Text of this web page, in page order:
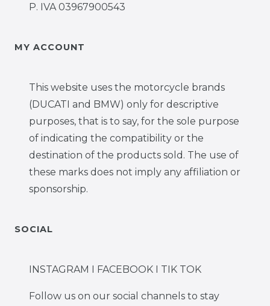
P. IVA 03967900543
MY ACCOUNT
This website uses the motorcycle brands
(DUCATI and BMW) only for descriptive
purposes, that is to say, for the sole purpose
of indicating the compatibility or the
destination of the products sold. The use of
these marks does not imply any affiliation or
sponsorship.
SOCIAL
INSTAGRAM I FACEBOOK I TIK TOK
Follow us on our social channels to stay